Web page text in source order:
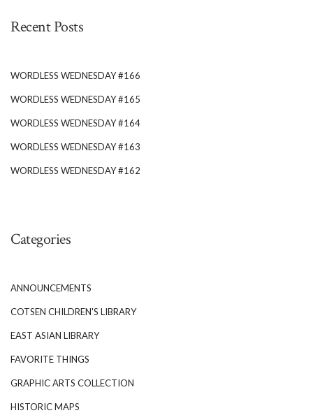
Recent Posts
WORDLESS WEDNESDAY #166
WORDLESS WEDNESDAY #165
WORDLESS WEDNESDAY #164
WORDLESS WEDNESDAY #163
WORDLESS WEDNESDAY #162
Categories
ANNOUNCEMENTS
COTSEN CHILDREN'S LIBRARY
EAST ASIAN LIBRARY
FAVORITE THINGS
GRAPHIC ARTS COLLECTION
HISTORIC MAPS